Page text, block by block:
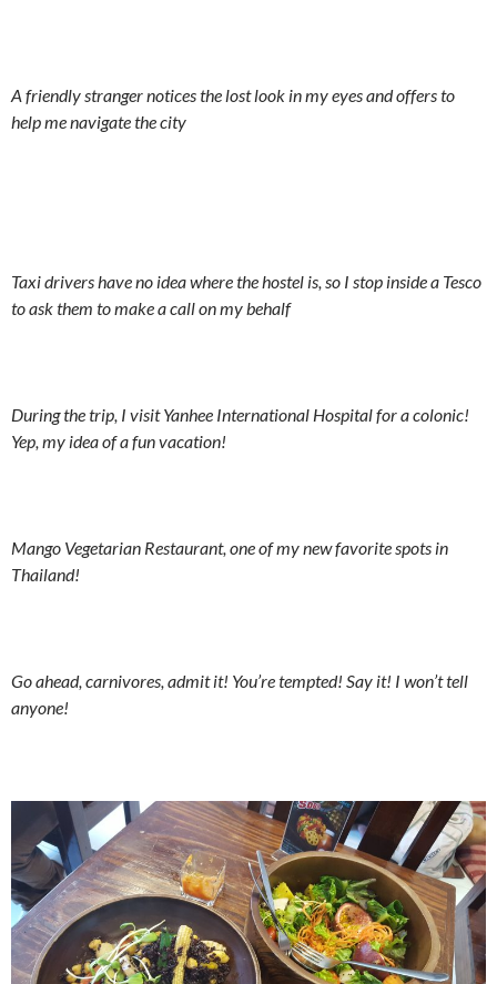
A friendly stranger notices the lost look in my eyes and offers to
help me navigate the city
Taxi drivers have no idea where the hostel is, so I stop inside a Tesco
to ask them to make a call on my behalf
During the trip, I visit Yanhee International Hospital for a colonic!
Yep, my idea of a fun vacation!
Mango Vegetarian Restaurant, one of my new favorite spots in
Thailand!
Go ahead, carnivores, admit it! You’re tempted! Say it! I won’t tell
anyone!